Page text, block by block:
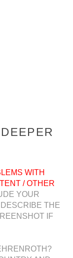
WITH
/ OTHER
YOUR
THE
IF